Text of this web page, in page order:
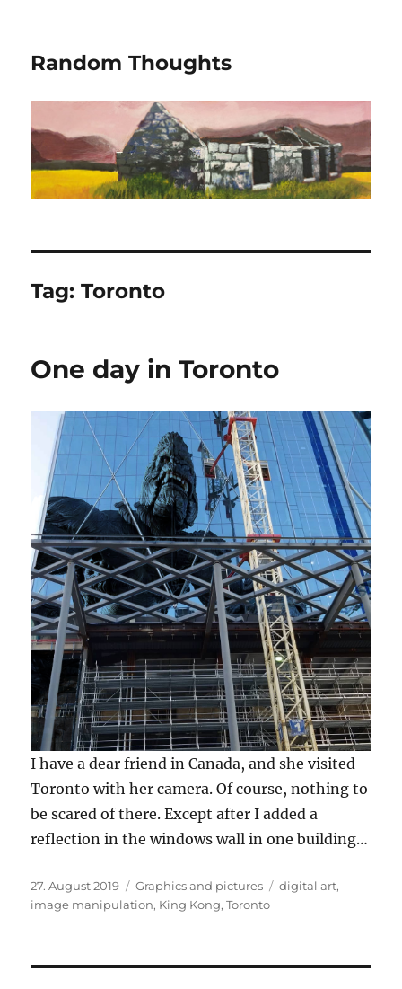
Random Thoughts
Tag:Toronto
One day in Toronto
I have a dear friend in Canada, and she visited
Toronto with her camera. Of course, nothing to
be scared of there. Except after I added a
reflection in the windows wall in one building…
Posted
on
27. August 2019 Categories
Graphics and pictures Tags
digital art,
image manipulation, King Kong,Toronto